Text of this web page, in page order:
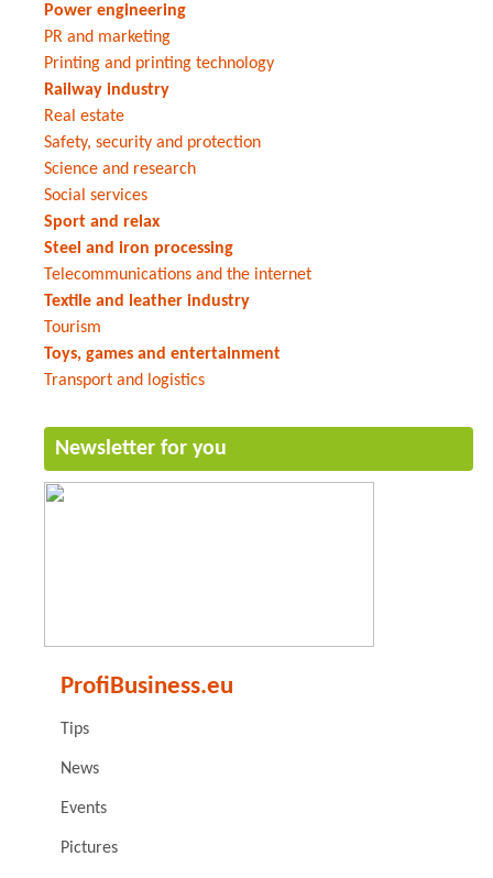
Power engineering
PR and marketing
Printing and printing technology
Railway industry
Real estate
Safety, security and protection
Science and research
Social services
Sport and relax
Steel and iron processing
Telecommunications and the internet
Textile and leather industry
Tourism
Toys, games and entertainment
Transport and logistics
Newsletter for you
ProfiBusiness.eu
Tips
News
Events
Pictures